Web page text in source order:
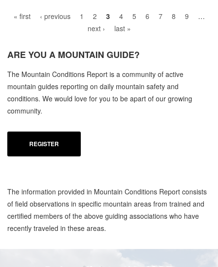
« first ‹ previous 1 2 3 4 5 6 7 8 9
…
next ›
last »
ARE YOU A MOUNTAIN GUIDE?
The Mountain Conditions Report is a community of active
mountain guides reporting on daily mountain safety and
conditions. We would love for you to be apart of our growing
community.
REGISTER
The information provided in Mountain Conditions Report consists
of field observations in specific mountain areas from trained and
certified members of the above guiding associations who have
recently traveled in these areas.